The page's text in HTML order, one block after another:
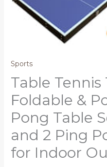
Sports
Table Tennis
Foldable &
Pong Table
and 2 Ping
for Indoor